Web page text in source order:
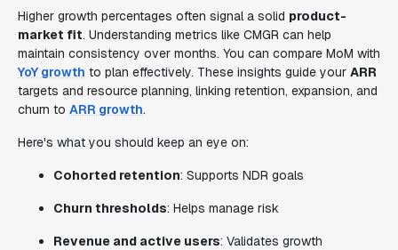
Higher growth percentages often signal a solid product-
market fit. Understanding metrics like CMGR can help
maintain consistency over months. You can compare MoM with
YoY growth to plan effectively. These insights guide your ARR
targets and resource planning, linking retention, expansion, and
churn to ARR growth.
Here's what you should keep an eye on:
Cohorted retention: Supports NDR goals
Churn thresholds: Helps manage risk
Revenue and active users: Validates growth